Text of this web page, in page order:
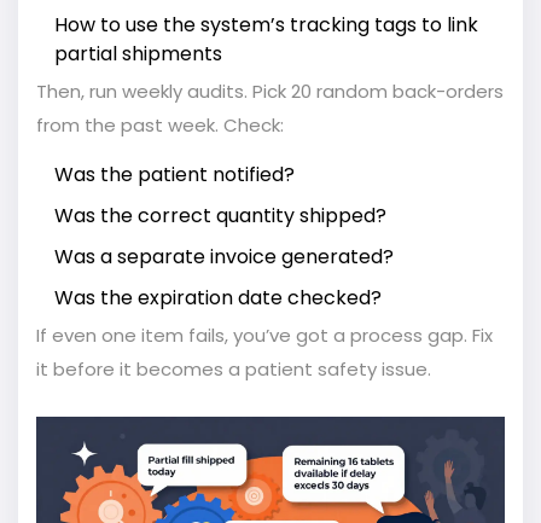
How to use the system’s tracking tags to link
partial shipments
Then, run weekly audits. Pick 20 random back-orders
from the past week. Check:
Was the patient notified?
Was the correct quantity shipped?
Was a separate invoice generated?
Was the expiration date checked?
If even one item fails, you’ve got a process gap. Fix
it before it becomes a patient safety issue.